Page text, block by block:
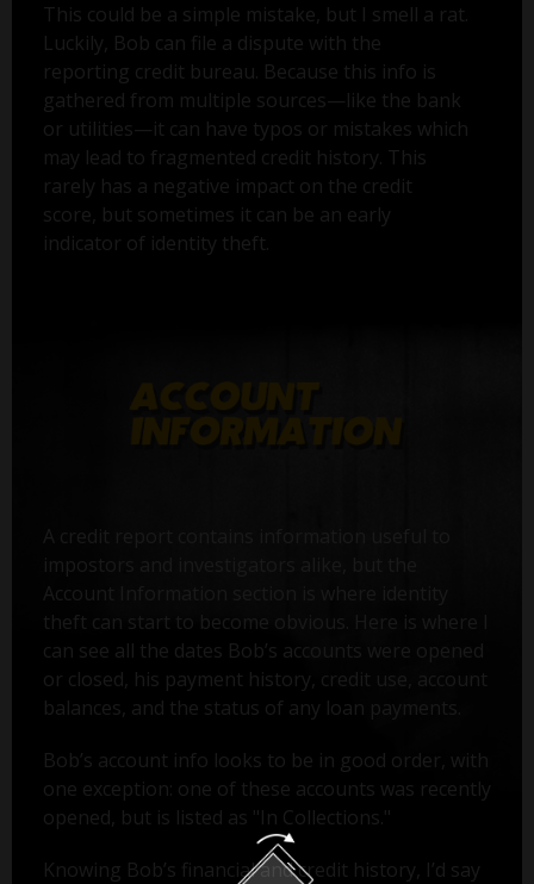
This could be a simple mistake, but I smell a rat.
Luckily, Bob can file a dispute with the
reporting credit bureau. Because this info is
gathered from multiple sources—like the bank
or utilities—it can have typos or mistakes which
may lead to fragmented credit history. This
rarely has a negative impact on the credit
score, but sometimes it can be an early
indicator of identity theft.
Account Information section is where identity
theft can start to become obvious. Here is where I
can see all the dates Bob’s accounts were opened
or closed, his payment history, credit use, account
balances, and the status of any loan payments.
Bob’s account info looks to be in good order, with
one exception: one of these accounts was recently
opened, but is listed as "In Collections."
Knowing Bob’s financial and credit history, I’d say